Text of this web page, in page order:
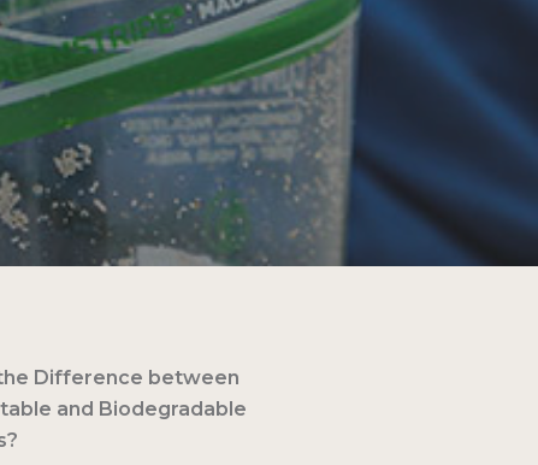
Difference between
and Biodegradable